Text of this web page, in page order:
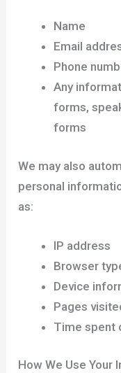
Name
Email
Phone
Any
forms,
forms
We may also
personal
as:
IP address
Browser
Device
Pages
Time spent
How We Use Your